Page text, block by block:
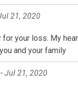
21, 2020
for your loss. My
and your family
Jul 21, 2020